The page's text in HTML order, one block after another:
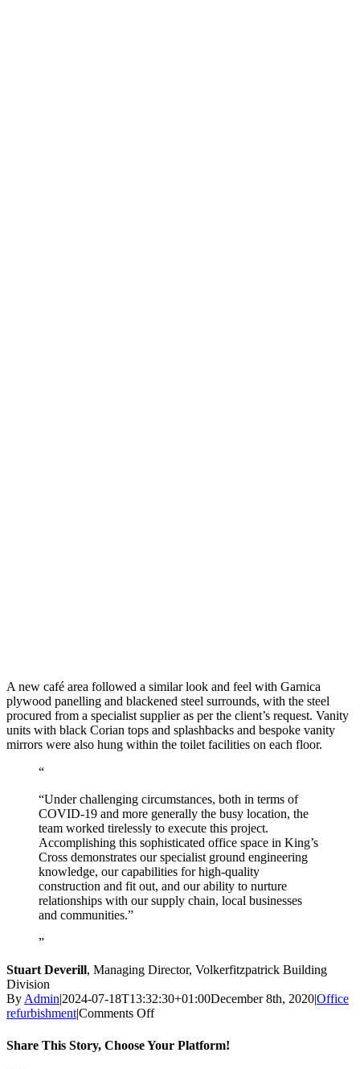
A new café area followed a similar look and feel with Garnica
plywood panelling and blackened steel surrounds, with the steel
procured from a specialist supplier as per the client’s request. Vanity
units with black Corian tops and splashbacks and bespoke vanity
mirrors were also hung within the toilet facilities on each floor.
“Under challenging circumstances, both in terms of
COVID-19 and more generally the busy location, the
team worked tirelessly to execute this project.
Accomplishing this sophisticated office space in King’s
Cross demonstrates our specialist ground engineering
knowledge, our capabilities for high-quality
construction and fit out, and our ability to nurture
relationships with our supply chain, local businesses
and communities.”
Stuart Deverill, Managing Director, Volkerfitzpatrick Building
Division
ByAdmin|2024-07-18T13:32:30+01:00December 8th, 2020|Office
refurbishment|Comments Offon
Stock
Share This Story, Choose Your Platform!